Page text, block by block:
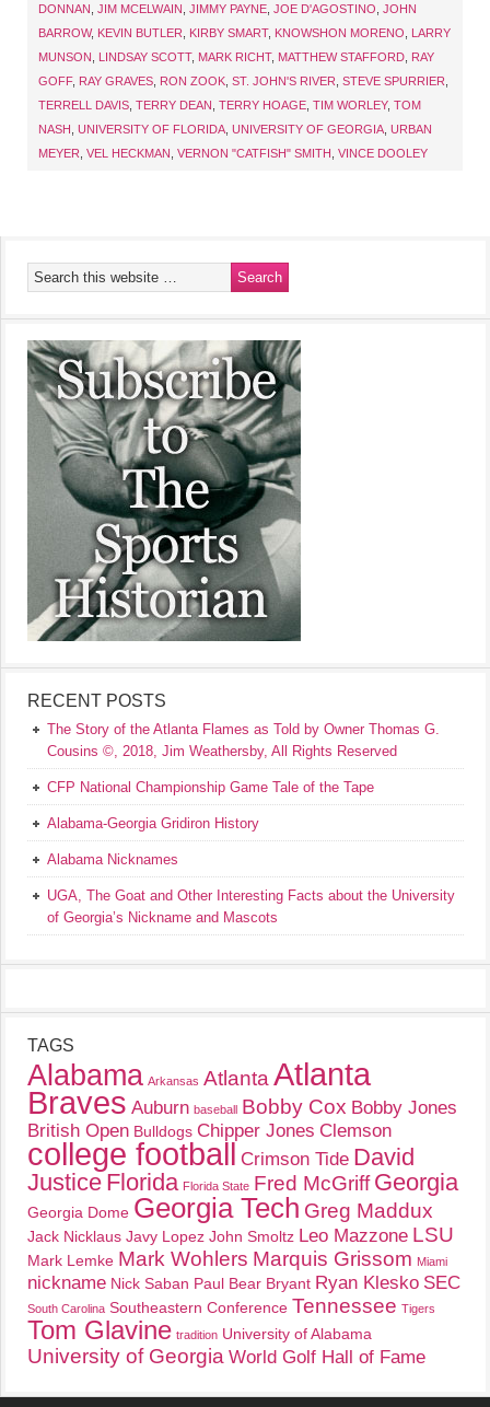
DONNAN JIM MCELWAIN JIMMY PAYNE JOE D'AGOSTINO JOHN
BARROW, KEVIN BUTLER KIRBY SMART, KNOWSHON MORENO
LARRY
MUNSON
LINDSAY SCOTT, MARK RICHT, MATTHEW STAFFORD RAY
GOFF, RAY GRAVES RON ZOOK ST. JOHN'S RIVER STEVE SPURRIER
TERRELL DAVIS TERRY DEAN TERRY HOAGE TIM WORLEY, TOM
NASH UNIVERSITY OF FLORIDA UNIVERSITY OF GEORGIA URBAN
MEYER VEL HECKMAN VERNON "CATFISH" SMITH VINCE DOOLEY
RECENT POSTS
The Story of the Atlanta Flames as Told by Owner Thomas G.
Cousins ©, 2018, Jim Weathersby, All Rights Reserved
CFP National Championship Game Tale of the Tape
Alabama-Georgia Gridiron History
Alabama Nicknames
UGA, The Goat and Other Interesting Facts about the University
of Georgia’s Nickname and Mascots
TAGS
Alabama Arkansas Atlanta Atlanta
Braves Auburn baseball Bobby Cox Bobby Jones
British Open Bulldogs Chipper Jones Clemson
college football Crimson Tide David
Justice Florida Florida State Fred McGriff Georgia
Georgia Dome Georgia Tech Greg Maddux
Jack Nicklaus Javy Lopez John Smoltz Leo Mazzone LSU
Mark Lemke Mark Wohlers Marquis Grissom Miami
nickname Nick Saban Paul Bear Bryant Ryan Klesko SEC
South Carolina Southeastern Conference Tennessee Tigers
Tom Glavine tradition University of Alabama
University of Georgia World Golf Hall of Fame